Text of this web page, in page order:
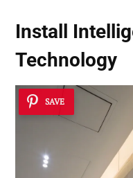
Install
Technology
SAVE